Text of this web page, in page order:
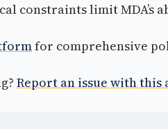
constraints limit
for comprehensive
Report an issue with this